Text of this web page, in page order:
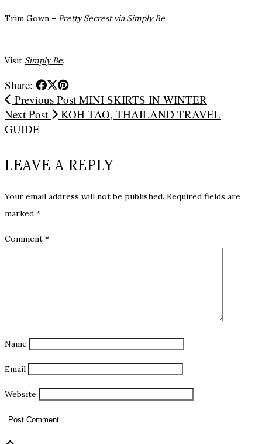
Trim Gown – Pretty Secrest via Simply Be
Visit Simply Be.
Share:
Previous Post MINI SKIRTS IN WINTER
Next Post
KOH TAO, THAILAND TRAVEL
GUIDE
LEAVE A REPLY
Your email address will not be published. Required fields are
marked *
Comment *
Name
Email
Website